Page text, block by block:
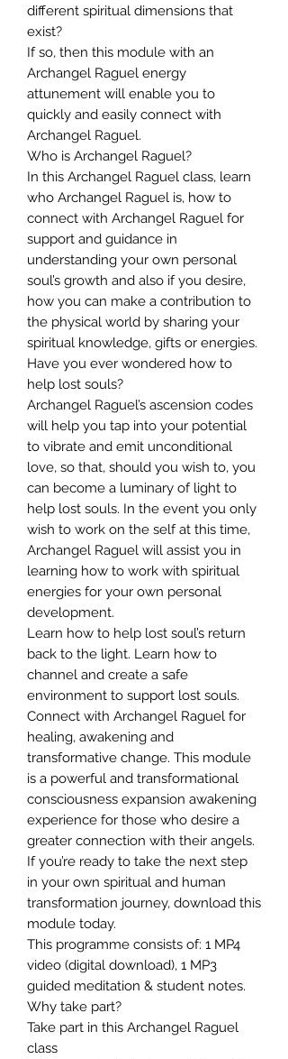
different spiritual dimensions that
exist?
If so, then this module with an
Archangel Raguel energy
attunement will enable you to
quickly and easily connect with
Archangel Raguel.
Who is Archangel Raguel?
In this Archangel Raguel class, learn
who Archangel Raguel is, how to
connect with Archangel Raguel for
support and guidance in
understanding your own personal
soul’s growth and also if you desire,
how you can make a contribution to
the physical world by sharing your
spiritual knowledge, gifts or energies.
Have you ever wondered how to
help lost souls?
Archangel Raguel’s ascension codes
will help you tap into your potential
to vibrate and emit unconditional
love, so that, should you wish to, you
can become a luminary of light to
help lost souls. In the event you only
wish to work on the self at this time,
Archangel Raguel will assist you in
learning how to work with spiritual
energies for your own personal
development.
Learn how to help lost soul’s return
back to the light. Learn how to
channel and create a safe
environment to support lost souls.
Connect with Archangel Raguel for
healing, awakening and
transformative change. This module
is a powerful and transformational
consciousness expansion awakening
experience for those who desire a
greater connection with their angels.
If you’re ready to take the next step
in your own spiritual and human
transformation journey, download this
module today.
This programme consists of: 1 MP4
video (digital download), 1 MP3
guided meditation & student notes.
Why take part?
Take part in this Archangel Raguel
class